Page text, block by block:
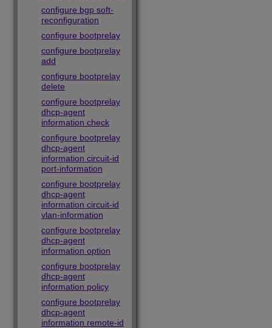
configure bgp soft-
reconfiguration
configure bootprelay
configure bootprelay
add
configure bootprelay
delete
configure bootprelay
dhcp-agent
information check
configure bootprelay
dhcp-agent
information circuit-id
port-information
configure bootprelay
dhcp-agent
information circuit-id
vlan-information
configure bootprelay
dhcp-agent
information option
configure bootprelay
dhcp-agent
information policy
configure bootprelay
dhcp-agent
information remote-id